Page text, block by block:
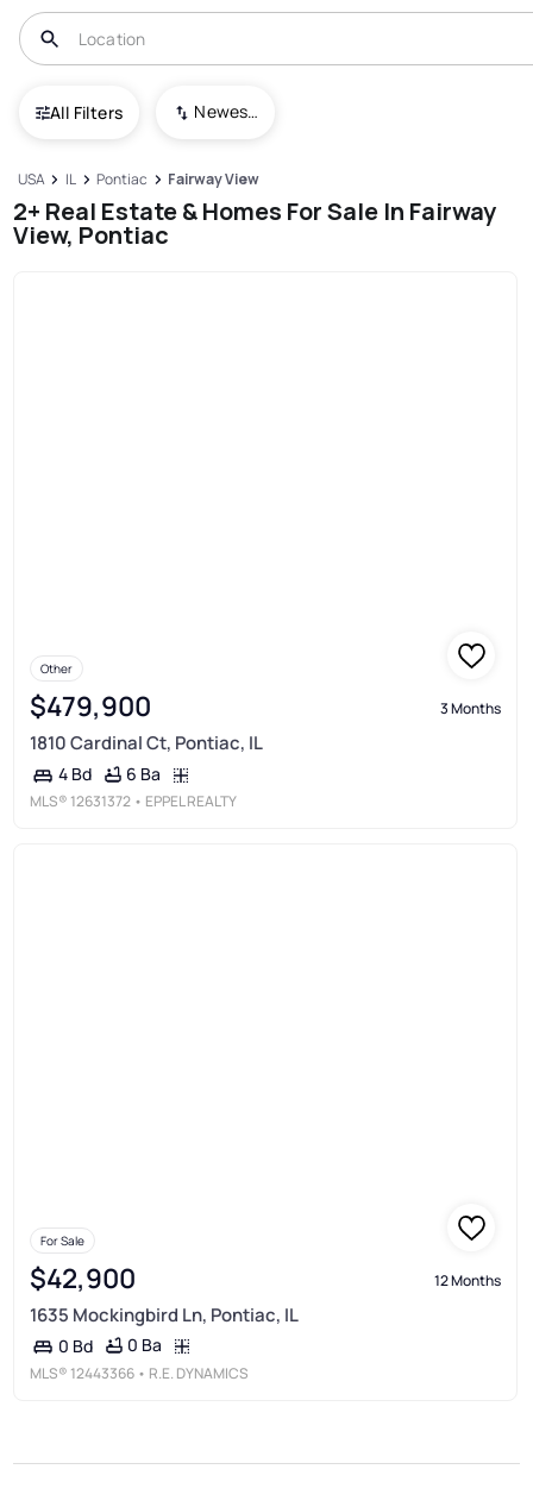
All Filters Newest To Oldest
USA IL Pontiac Fairway View
2+ Real Estate & Homes For Sale In Fairway
View, Pontiac
Other
$479,900 3 Months
1810 Cardinal Ct, Pontiac, IL
4 Bd 6 Ba
MLS® 12631372 • EPPEL REALTY
For Sale
$42,900 12 Months
1635 Mockingbird Ln, Pontiac, IL
0 Bd 0 Ba
MLS® 12443366 • R.E. DYNAMICS